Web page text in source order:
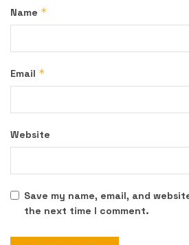
Name *
Email *
Website
Save my name, email, and
the next time I comment.